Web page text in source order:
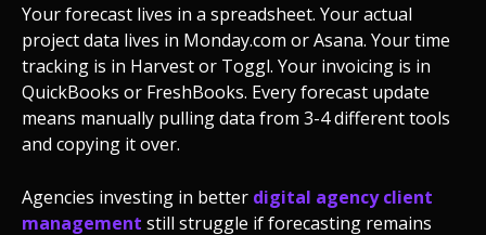
Your forecast lives in a spreadsheet. Your actual
project data lives in Monday.com or Asana. Your time
tracking is in Harvest or Toggl. Your invoicing is in
QuickBooks or FreshBooks. Every forecast update
means manually pulling data from 3-4 different tools
and copying it over.
Agencies investing in better digital agency client
management still struggle if forecasting remains